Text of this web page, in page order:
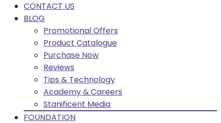
CONTACT US
BLOG
Promotional Offers
Product Catalogue
Purchase Now
Reviews
Tips & Technology
Academy & Careers
Stanificent Media
FOUNDATION